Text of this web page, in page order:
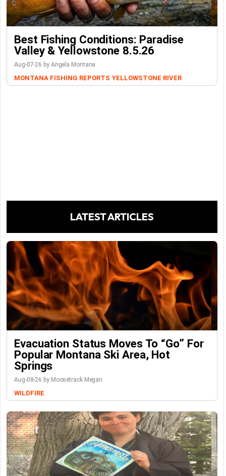
Best Fishing Conditions: Paradise
Valley & Yellowstone 8.5.26
Aug-07-26 by Angela Montana
MONTANA FISHING REPORTS YELLOWSTONE RIVER
LATEST ARTICLES
Evacuation Status Moves To “go” For
Popular Montana Ski Area, Hot
Springs
Aug-08-26 by Moosetrack Megan
WILDFIRE